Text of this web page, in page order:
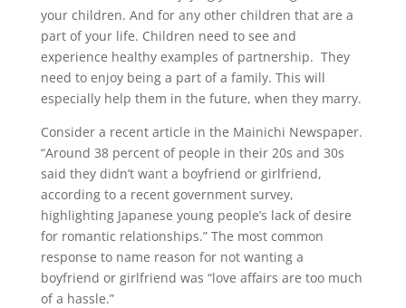
your children. And for any other children that are a
part of your life. Children need to see and
experience healthy examples of partnership. They
need to enjoy being a part of a family. This will
especially help them in the future, when they marry.
Consider a recent article in the Mainichi Newspaper.
“Around 38 percent of people in their 20s and 30s
said they didn’t want a boyfriend or girlfriend,
according to a recent government survey,
highlighting Japanese young people’s lack of desire
for romantic relationships.” The most common
response to name reason for not wanting a
boyfriend or girlfriend was “love affairs are too much
of a hassle.”